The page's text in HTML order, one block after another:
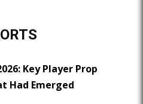
Key Player Prop
Had Emerged